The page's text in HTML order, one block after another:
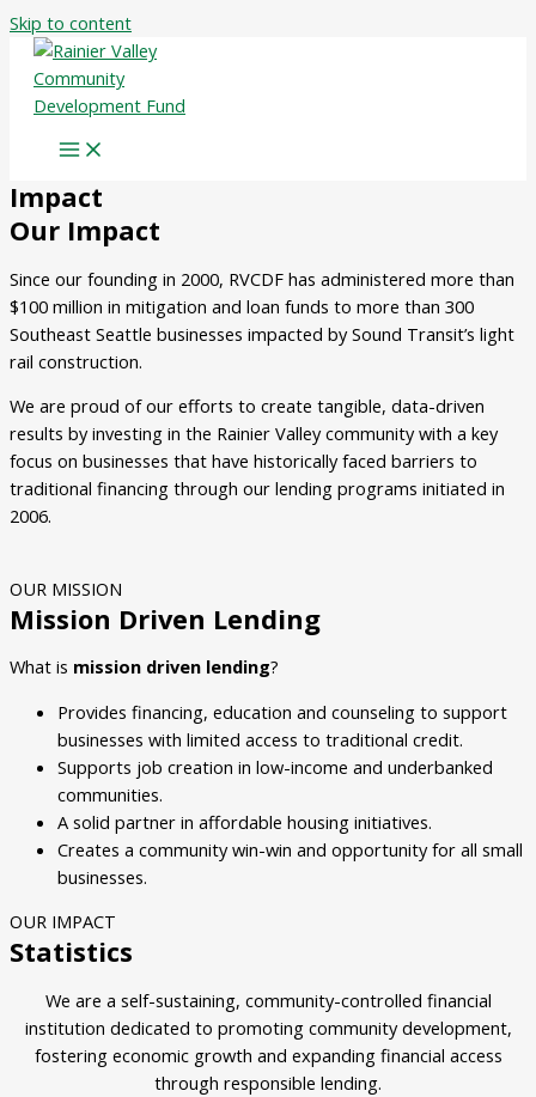
Skip to content
Impact
Our Impact
Since our founding in 2000, RVCDF has administered more than
$100 million in mitigation and loan funds to more than 300
Southeast Seattle businesses impacted by Sound Transit’s light
rail construction.
We are proud of our efforts to create tangible, data-driven
results by investing in the Rainier Valley community with a key
focus on businesses that have historically faced barriers to
traditional financing through our lending programs initiated in
2006.
OUR MISSION
Mission Driven Lending
What is mission driven lending?
Provides financing, education and counseling to support
businesses with limited access to traditional credit.
Supports job creation in low-income and underbanked
communities.
A solid partner in affordable housing initiatives.
Creates a community win-win and opportunity for all small
businesses.
OUR IMPACT
Statistics
We are a self-sustaining, community-controlled financial
institution dedicated to promoting community development,
fostering economic growth and expanding financial access
through responsible lending.